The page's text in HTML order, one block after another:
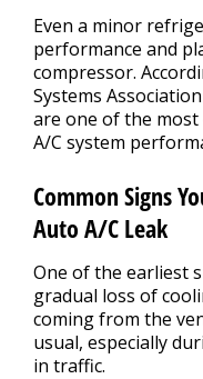
Even a minor
performance and
compressor.
Systems
are one of the
A/C system
Common Signs
Auto A/C Leak
One of the earliest
gradual loss of
coming from the
usual, especially
in traffic.